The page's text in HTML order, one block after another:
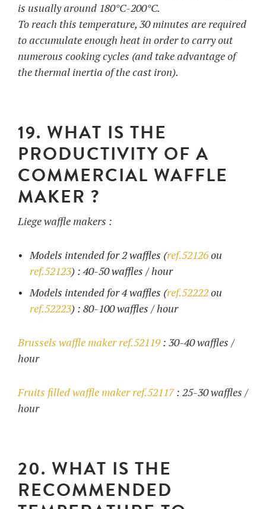
is usually around 180°C-200°C.
To reach this temperature, 30 minutes are required
to accumulate enough heat in order to carry out
numerous cooking cycles (and take advantage of
the thermal inertia of the cast iron).
19. WHAT IS THE
PRODUCTIVITY OF A
COMMERCIAL WAFFLE
MAKER ?
Liege waffle makers :
Models intended for 2 waffles (ref.52126ou
ref.52123) : 40-50 waffles / hour
Models intended for 4 waffles (ref.52222ou
ref.52223) : 80-100 waffles / hour
Brussels waffle maker ref.52119: 30-40 waffles /
hour
Fruits filled waffle maker ref.52117: 25-30 waffles /
hour
20. WHAT IS THE
RECOMMENDED